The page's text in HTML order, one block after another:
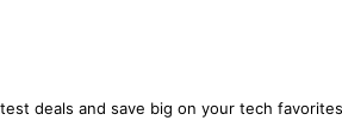
deals and save big on your tech